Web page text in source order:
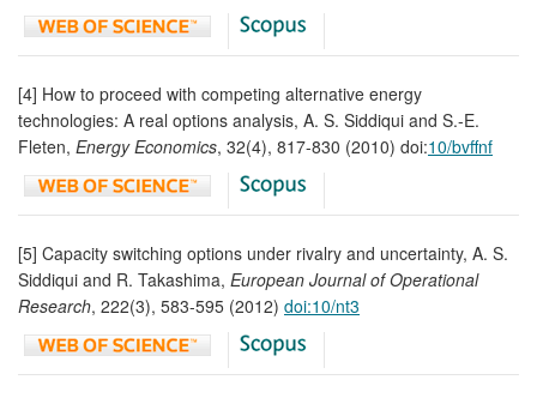
[4] How to proceed with competing alternative energy
technologies: A real options analysis, A. S. Siddiqui and S.-E.
Fleten, Energy Economics, 32(4), 817-830 (2010) doi:10/bvffnf
[5] Capacity switching options under rivalry and uncertainty, A. S.
Siddiqui and R. Takashima, European Journal of Operational
Research, 222(3), 583-595 (2012) doi:10/nt3